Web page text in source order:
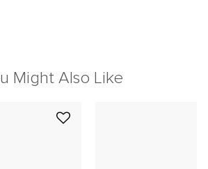
Might Also Like